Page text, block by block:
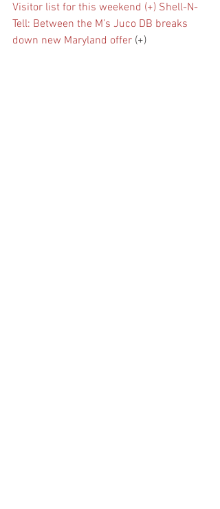
Visitor list for this weekend (+) Shell-N-
Tell: Between the M’s Juco DB breaks
down new Maryland offer (+)